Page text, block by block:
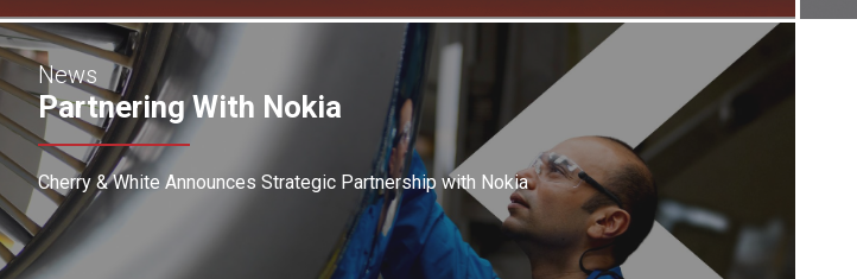
News
Partnering With Nokia
Cherry & White Announces Strategic Partnership with Nokia